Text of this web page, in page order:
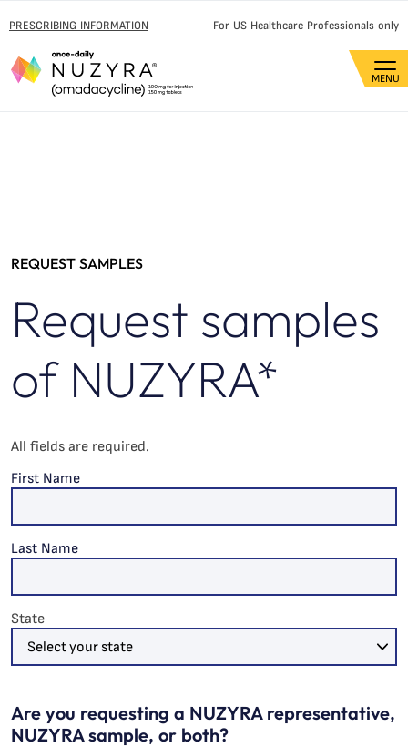
PRESCRIBING INFORMATION For US Healthcare Professionals only
REQUEST SAMPLES
Request samples
of NUZYRA*
All fields are required.
First Name
Last Name
State
Are you requesting a NUZYRA representative,
NUZYRA sample, or both?